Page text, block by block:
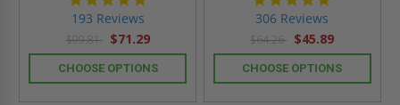
193 Reviews
$99.81 $71.29
CHOOSE OPTIONS
306 Reviews
$64.26 $45.89
CHOOSE OPTIONS